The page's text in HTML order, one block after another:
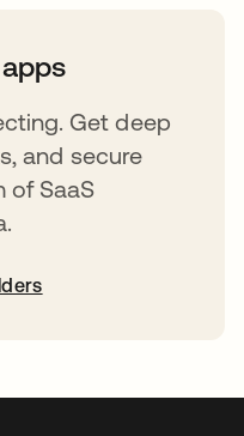
Get deep
and secure
of SaaS